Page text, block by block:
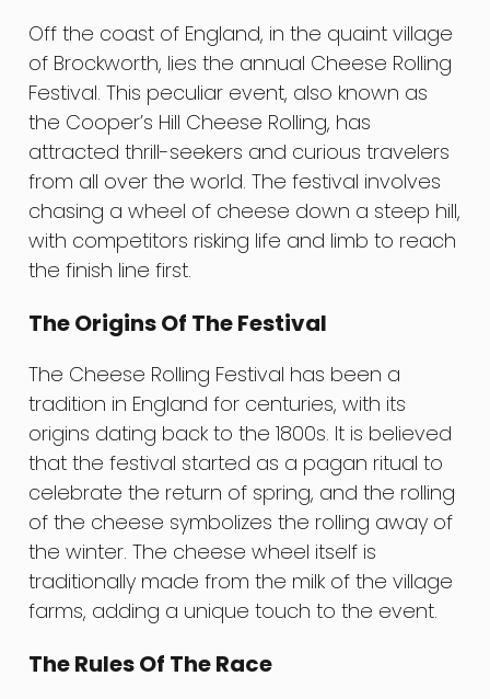
Off the coast of England, in the quaint village
of Brockworth, lies the annual Cheese Rolling
Festival. This peculiar event, also known as
the Cooper’s Hill Cheese Rolling, has
attracted thrill-seekers and curious travelers
from all over the world. The festival involves
chasing a wheel of cheese down a steep hill,
with competitors risking life and limb to reach
the finish line first.
The Origins Of The Festival
The Cheese Rolling Festival has been a
tradition in England for centuries, with its
origins dating back to the 1800s. It is believed
that the festival started as a pagan ritual to
celebrate the return of spring, and the rolling
of the cheese symbolizes the rolling away of
the winter. The cheese wheel itself is
traditionally made from the milk of the village
farms, adding a unique touch to the event.
The Rules Of The Race